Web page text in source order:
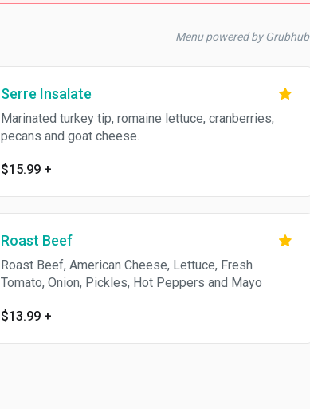
Menu powered by Grubhub
Serre Insalate
Marinated turkey tip, romaine lettuce, cranberries,
pecans and goat cheese.
$15.99 +
Roast Beef
Roast Beef, American Cheese, Lettuce, Fresh
Tomato, Onion, Pickles, Hot Peppers and Mayo
$13.99 +